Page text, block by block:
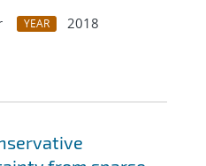
YEAR
2018